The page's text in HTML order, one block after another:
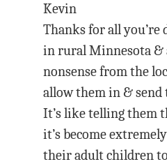
Kevin
Thanks for all you’re
in rural Minnesota &
nonsense from the
allow them in & send
It’s like telling them
it’s become
their adult children